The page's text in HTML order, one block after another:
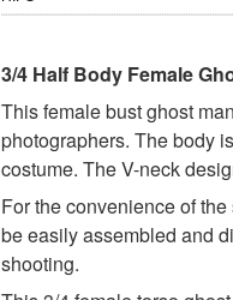
3/4 Half Body Female
This female bust ghost
photographers. The body
costume. The V-neck
For the convenience of
be easily assembled and
shooting.